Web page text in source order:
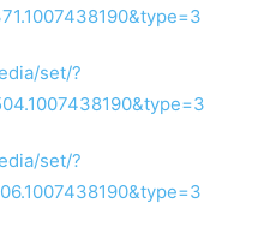
set/?
set/?